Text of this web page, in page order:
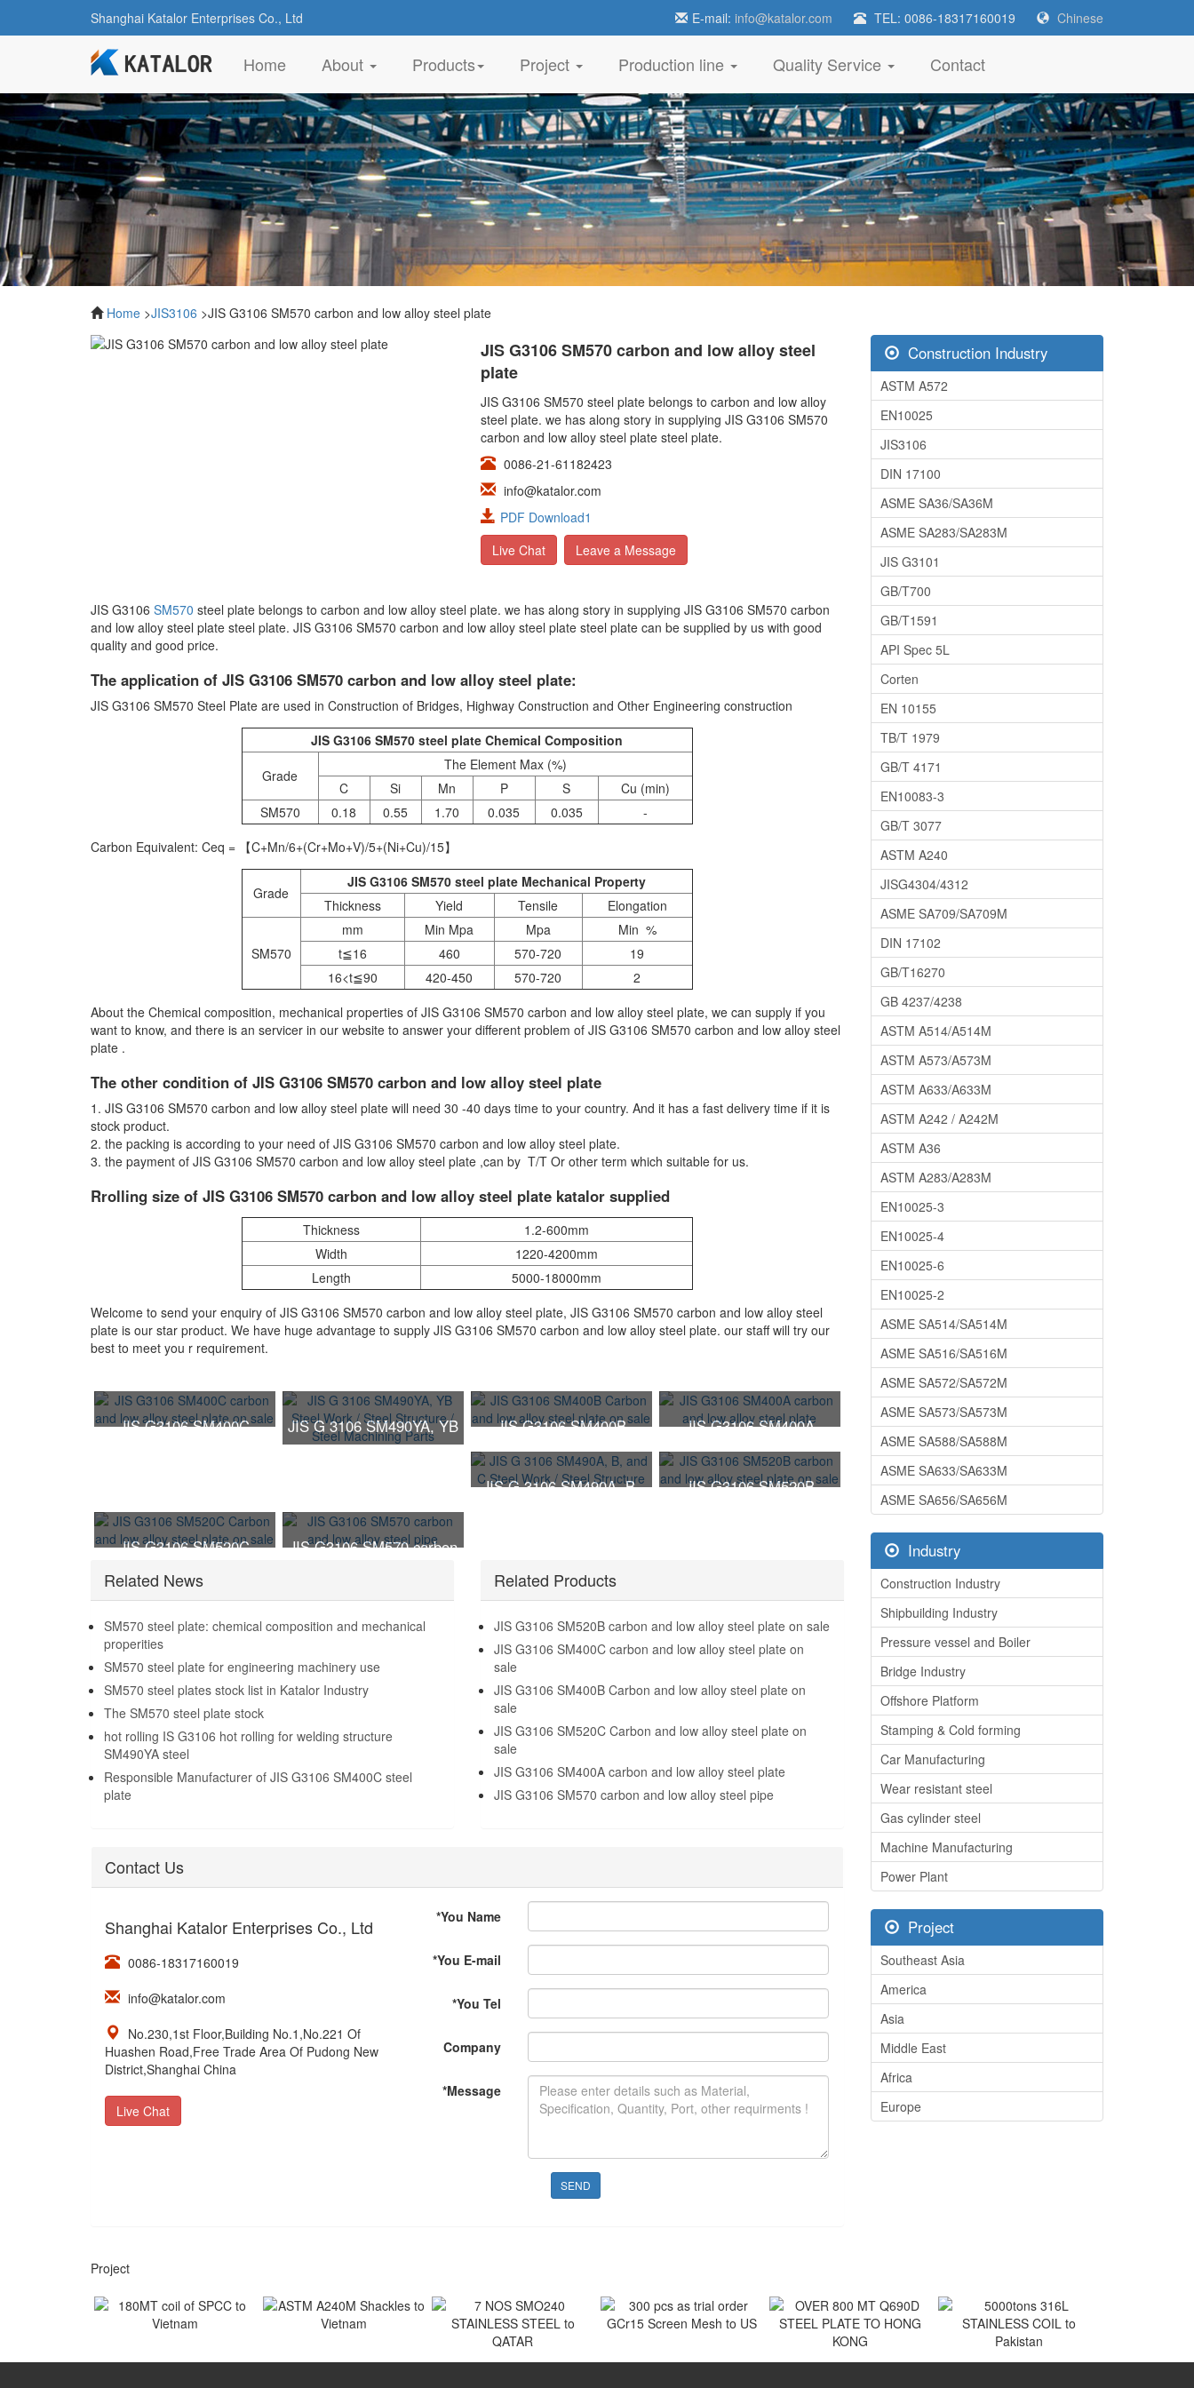
Shanghai Katalor Enterprises Co., Ltd E-mail: info@katalor.com TEL: 0086-18317160019 Chinese
Home(current)
About Products Project Production line Quality Service Contact
Home >JIS3106 >JIS G3106 SM570 carbon and low alloy steel plate
JIS G3106 SM570 carbon and low alloy steel
plate
JIS G3106 SM570 steel plate belongs to carbon and low alloy
steel plate. we has along story in supplying JIS G3106 SM570
carbon and low alloy steel plate steel plate.
0086-21-61182423
info@katalor.com
PDF Download1
Live Chat
Leave a Message
JIS G3106 SM570 steel plate belongs to carbon and low alloy steel plate. we has along story in supplying JIS G3106 SM570 carbon
and low alloy steel plate steel plate. JIS G3106 SM570 carbon and low alloy steel plate steel plate can be supplied by us with good
quality and good price.
The application of JIS G3106 SM570 carbon and low alloy steel plate:
JIS G3106 SM570 Steel Plate are used in Construction of Bridges, Highway Construction and Other Engineering construction
JIS G3106 SM570 steel plate Chemical Composition
Grade
The Element Max (%)
C
Si Mn P S
Cu (min)
SM570
0.18 0.55 1.70 0.035 0.035
-
Carbon Equivalent: Ceq = 【C+Mn/6+(Cr+Mo+V)/5+(Ni+Cu)/15】
Grade
JIS G3106 SM570 steel plate Mechanical Property
Thickness
Yield Tensile Elongation
SM570
mm Min Mpa Mpa
Min %
t≦16
460 570-720
19
16<t≦90
420-450 570-720
2
About the Chemical composition, mechanical properties of JIS G3106 SM570 carbon and low alloy steel plate, we can supply if you
want to know, and there is an servicer in our website to answer your different problem of JIS G3106 SM570 carbon and low alloy steel
plate .
The other condition of JIS G3106 SM570 carbon and low alloy steel plate
1. JIS G3106 SM570 carbon and low alloy steel plate will need 30 -40 days time to your country. And it has a fast delivery time if it is
stock product.
2. the packing is according to your need of JIS G3106 SM570 carbon and low alloy steel plate.
3. the payment of JIS G3106 SM570 carbon and low alloy steel plate ,can by T/T Or other term which suitable for us.
Rrolling size of JIS G3106 SM570 carbon and low alloy steel plate katalor supplied
Thickness
1.2-600mm
Width
1220-4200mm
Length
5000-18000mm
Welcome to send your enquiry of JIS G3106 SM570 carbon and low alloy steel plate, JIS G3106 SM570 carbon and low alloy steel
plate is our star product. We have huge advantage to supply JIS G3106 SM570 carbon and low alloy steel plate. our staff will try our
best to meet you r requirement.
JIS G3106 SM400C
JIS G 3106 SM490YA, YB
Steel Work / Steel
JIS G3106 SM400B
Carbon and low alloy
steel plate on sale
JIS G3106 SM400A
carbon and low alloy steel
plate
JIS G 3106 SM490A, B,
JIS G3106 SM520B
JIS G3106 SM520C
Carbon and low alloy
steel plate on sale
JIS G3106 SM570 carbon
Related News
SM570 steel plate: chemical composition and mechanical
properities
SM570 steel plate for engineering machinery use
SM570 steel plates stock list in Katalor Industry
The SM570 steel plate stock
hot rolling IS G3106 hot rolling for welding structure
SM490YA steel
Responsible Manufacturer of JIS G3106 SM400C steel
plate
Related Products
JIS G3106 SM520B carbon and low alloy steel plate on sale
JIS G3106 SM400C carbon and low alloy steel plate on
sale
JIS G3106 SM400B Carbon and low alloy steel plate on
sale
JIS G3106 SM520C Carbon and low alloy steel plate on
sale
JIS G3106 SM400A carbon and low alloy steel plate
JIS G3106 SM570 carbon and low alloy steel pipe
Contact Us
Shanghai Katalor Enterprises Co., Ltd
0086-18317160019
info@katalor.com
No.230,1st Floor,Building No.1,No.221 Of
Huashen Road,Free Trade Area Of Pudong New
District,Shanghai China
Live Chat
*You Name
*You E-mail
*You Tel
Company
*Message
SEND
Construction Industry
ASTM A572
EN10025
JIS3106
DIN 17100
ASME SA36/SA36M
ASME SA283/SA283M
JIS G3101
GB/T700
GB/T1591
API Spec 5L
Corten
EN 10155
TB/T 1979
GB/T 4171
EN10083-3
GB/T 3077
ASTM A240
JISG4304/4312
ASME SA709/SA709M
DIN 17102
GB/T16270
GB 4237/4238
ASTM A514/A514M
ASTM A573/A573M
ASTM A633/A633M
ASTM A242 / A242M
ASTM A36
ASTM A283/A283M
EN10025-3
EN10025-4
EN10025-6
EN10025-2
ASME SA514/SA514M
ASME SA516/SA516M
ASME SA572/SA572M
ASME SA573/SA573M
ASME SA588/SA588M
ASME SA633/SA633M
ASME SA656/SA656M
Industry
Construction Industry
Shipbuilding Industry
Pressure vessel and Boiler
Bridge Industry
Offshore Platform
Stamping & Cold forming
Car Manufacturing
Wear resistant steel
Gas cylinder steel
Machine Manufacturing
Power Plant
Project
Southeast Asia
America
Asia
Middle East
Africa
Europe
Project
180MT coil of SPCC to ASTM A240M Shackles to 300 pcs as trial order